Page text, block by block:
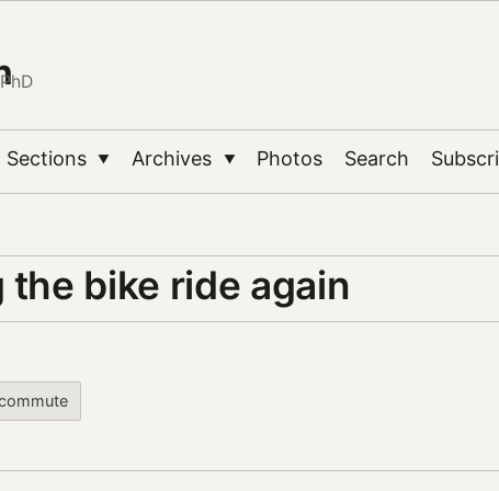
PhD
Sections ▼ Archives ▼ Photos Search
the bike ride again